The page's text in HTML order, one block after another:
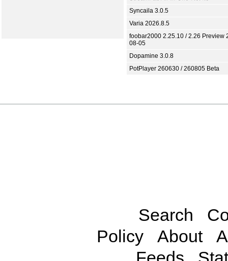
Syncaila 3.0.5
Varia 2026.8.5
foobar2000 2.25.10 / 2.26 Preview
08-05
Dopamine 3.0.8
PotPlayer 260630 / 260805 Beta
Search
Policy
About